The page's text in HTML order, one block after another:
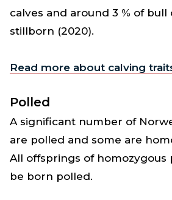
calves and around 3 % of bull
stillborn (2020).
Read more about calving
Polled
A significant number of
are polled and some are
All offsprings of homozygous
be born polled.